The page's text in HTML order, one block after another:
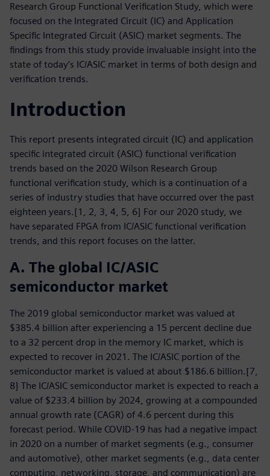
Research Group Functional Verification Study, which were
focused on the Integrated Circuit (IC) and Application
Specific Integrated Circuit (ASIC) market segments. The
findings from this study provide invaluable insight into the
state of today’s IC/ASIC market in terms of both design and
verification trends.
Introduction
This report presents integrated circuit (IC) and application
specific integrated circuit (ASIC) functional verification
trends based on the 2020 Wilson Research Group
functional verification study, which is a continuation of a
series of industry studies that have occurred over the past
eighteen years.[1, 2, 3, 4, 5, 6] For our 2020 study, we
have separated FPGA from IC/ASIC functional verification
trends, and this report focuses on the latter.
A. The global IC/ASIC
semiconductor market
The 2019 global semiconductor market was valued at
$385.4 billion after experiencing a 15 percent decline due
to a 32 percent drop in the memory IC market, which is
expected to recover in 2021. The IC/ASIC portion of the
semiconductor market is valued at about $186.6 billion.[7,
8] The IC/ASIC semiconductor market is expected to reach a
value of $233.4 billion by 2024, growing at a compounded
annual growth rate (CAGR) of 4.6 percent during this
forecast period. While COVID-19 has had a negative impact
in 2020 on a number of market segments (e.g., consumer
and automotive), other market segments (e.g., data center
computing, networking, storage, and communication) are